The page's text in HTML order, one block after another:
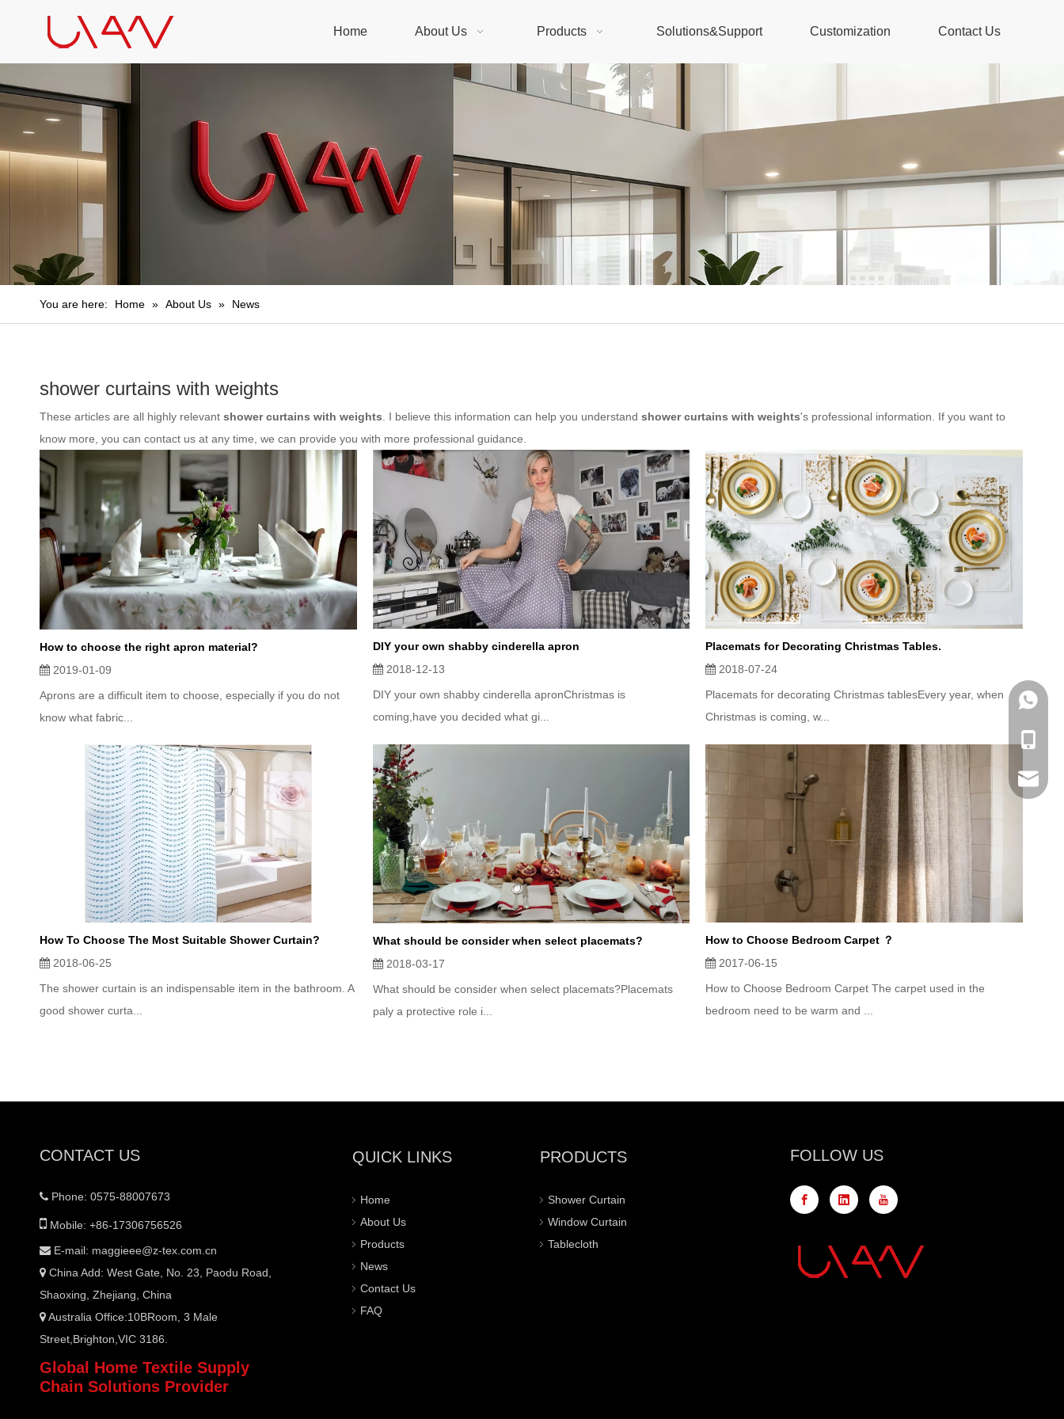
Home About Us Products Solutions&Support Customization Contact Us
You are here: Home » About Us » News
shower curtains with weights
These articles are all highly relevant shower curtains with weights . I believe this information can help you understand shower curtains with weights's professional information. If you want to
know more, you can contact us at any time, we can provide you with more professional guidance.
How to choose the right apron material?
2019-01-09
Aprons are a difficult item to choose, especially if you do not
know what fabric...
DIY your own shabby cinderella apron
2018-12-13
DIY your own shabby cinderella apronChristmas is
coming,have you decided what gi...
Placemats for Decorating Christmas Tables.
2018-07-24
Placemats for decorating Christmas tablesEvery year, when
Christmas is coming, w...
How To Choose The Most Suitable Shower Curtain?
2018-06-25
The shower curtain is an indispensable item in the bathroom. A
good shower curta...
What should be consider when select placemats?
2018-03-17
What should be consider when select placemats?Placemats
paly a protective role i...
How to Choose Bedroom Carpet ？
2017-06-15
How to Choose Bedroom Carpet The carpet used in the
bedroom need to be warm and ...
CONTACT US
 Phone: 0575-88007673
 Mobile: +86-17306756526
 E-mail: maggieee@z-tex.com.cn
 China Add: West Gate, No. 23, Paodu Road,
Shaoxing, Zhejiang, China
 Australia Office:10BRoom, 3 Male
Street,Brighton,VIC 3186.
Global Home Textile Supply
Chain Solutions Provider
QUICK LINKS
Home
About Us
Products
News
Contact Us
FAQ
PRODUCTS
Shower Curtain
Window Curtain
Tablecloth
FOLLOW US
Email